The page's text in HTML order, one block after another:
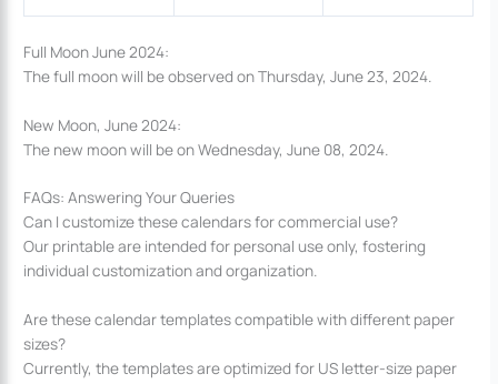
Full Moon June 2024:
The full moon will be observed on Thursday, June 23, 2024.
New Moon, June 2024:
The new moon will be on Wednesday, June 08, 2024.
FAQs: Answering Your Queries
Can I customize these calendars for commercial use?
Our printable are intended for personal use only, fostering
individual customization and organization.
Are these calendar templates compatible with different paper
sizes?
Currently, the templates are optimized for US letter-size paper